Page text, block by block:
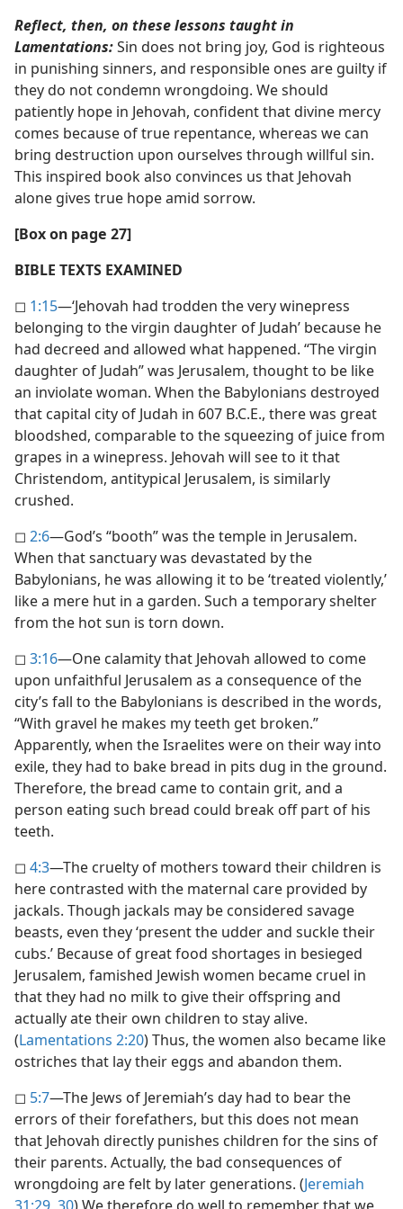
Reflect, then, on these lessons taught in
Lamentations:Sin does not bring joy, God is righteous
in punishing sinners, and responsible ones are guilty if
they do not condemn wrongdoing. We should
patiently hope in Jehovah, confident that divine mercy
comes because of true repentance, whereas we can
bring destruction upon ourselves through willful sin.
This inspired book also convinces us that Jehovah
alone gives true hope amid sorrow.
[Box on page 27]
BIBLE TEXTS EXAMINED
◻ 1:15​—‘Jehovah had trodden the very winepress
belonging to the virgin daughter of Judah’ because he
had decreed and allowed what happened. “The virgin
daughter of Judah” was Jerusalem, thought to be like
an inviolate woman. When the Babylonians destroyed
that capital city of Judah in 607 B.C.E., there was great
bloodshed, comparable to the squeezing of juice from
grapes in a winepress. Jehovah will see to it that
Christendom, antitypical Jerusalem, is similarly
crushed.
◻ 2:6​—God’s “booth” was the temple in Jerusalem.
When that sanctuary was devastated by the
Babylonians, he was allowing it to be ‘treated violently,’
like a mere hut in a garden. Such a temporary shelter
from the hot sun is torn down.
◻ 3:16​—One calamity that Jehovah allowed to come
upon unfaithful Jerusalem as a consequence of the
city’s fall to the Babylonians is described in the words,
“With gravel he makes my teeth get broken.”
Apparently, when the Israelites were on their way into
exile, they had to bake bread in pits dug in the ground.
Therefore, the bread came to contain grit, and a
person eating such bread could break off part of his
teeth.
◻ 4:3​—The cruelty of mothers toward their children is
here contrasted with the maternal care provided by
jackals. Though jackals may be considered savage
beasts, even they ‘present the udder and suckle their
cubs.’ Because of great food shortages in besieged
Jerusalem, famished Jewish women became cruel in
that they had no milk to give their offspring and
actually ate their own children to stay alive.
(Lamentations 2:20) Thus, the women also became like
ostriches that lay their eggs and abandon them.
◻ 5:7​—The Jews of Jeremiah’s day had to bear the
errors of their forefathers, but this does not mean
that Jehovah directly punishes children for the sins of
their parents. Actually, the bad consequences of
wrongdoing are felt by later generations. (Jeremiah